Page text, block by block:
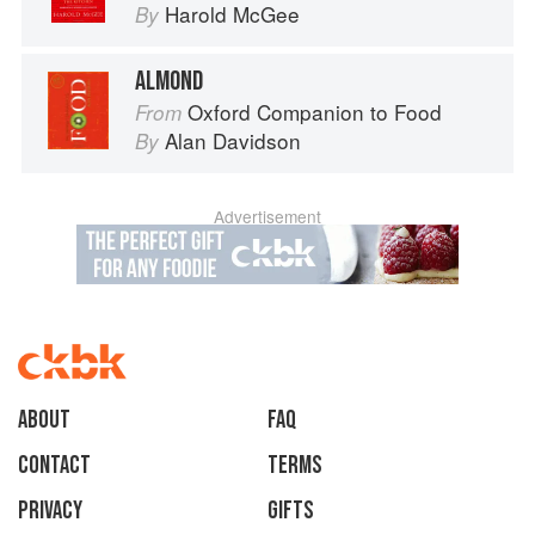
By Harold McGee
ALMOND
From Oxford Companion to Food
By Alan Davidson
Advertisement
About
faq
Contact
Terms
Privacy
Gifts